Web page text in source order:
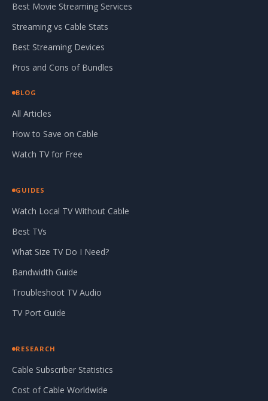
Best Movie Streaming Services
Streaming vs Cable Stats
Best Streaming Devices
Pros and Cons of Bundles
BLOG
All Articles
How to Save on Cable
Watch TV for Free
GUIDES
Watch Local TV Without Cable
Best TVs
What Size TV Do I Need?
Bandwidth Guide
Troubleshoot TV Audio
TV Port Guide
RESEARCH
Cable Subscriber Statistics
Cost of Cable Worldwide